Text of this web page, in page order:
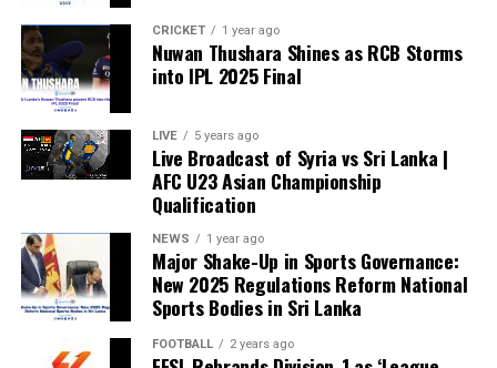
CRICKET 1 year ago
Nuwan Thushara Shines as RCB Storms
into IPL 2025 Final
LIVE 5 years ago
Live Broadcast of Syria vs Sri Lanka |
AFC U23 Asian Championship
Qualification
NEWS 1 year ago
Major Shake-Up in Sports Governance:
New 2025 Regulations Reform National
Sports Bodies in Sri Lanka
FOOTBALL 2 years ago